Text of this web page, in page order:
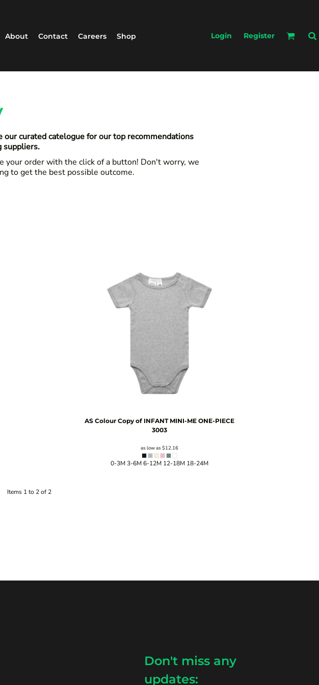
About Contact Careers Shop Login Register
curated catelogue for our top recommendations
suppliers.
your order with the click of a button! Don't worry, we
to get the best possible outcome.
AS Colour Copy of INFANT MINI-ME ONE-PIECE
3003
as low as $12.16
0-3M 3-6M 6-12M 12-18M 18-24M
Items 1 to 2 of 2
Don't miss any
updates: